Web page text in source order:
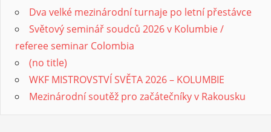
Dva velké mezinárodní turnaje po letní přestávce
Světový seminář soudců 2026 v Kolumbie /
referee seminar Colombia
(no title)
WKF MISTROVSTVÍ SVĚTA 2026 – KOLUMBIE
Mezinárodní soutěž pro začátečníky v Rakousku